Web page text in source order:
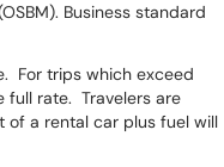
Business standard
For trips which exceed
full rate. Travelers are
a rental car plus fuel will